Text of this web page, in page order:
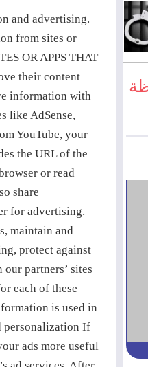
processing-of-personal-data-en.pdf AppLovin Corp. https://www.applovin.com/privacy AppNexus https://www.appnexus.com/en/company/platform-privacy-policy Arrivalist https://www.arrivalist.com/privacy#gdpr AudienceProject http://privacy.audienceproject.com/for-users/ Aunica https://www.aunica.com.br/privacy/privacy.html Avocet http://avocet.io/privacy-portal Bannerflow https://www.bannerflow.com/privacy Batch Media http://batch.ba/datenschutzerklarung/ BDSK Handels GmbH & Co. KG https://www.xxxlutz.de/ocms/privacy Beeswax https://www.beeswax.com/privacy.html Betgenius http://betting.geniussports.com/connextra-service-terms-conditions/ Blismedia http://www.blis.com/privacy/ Bombora http://bombora.com/privacy Booking.com https://www.booking.com/content/privacy.en-gb.html C3 Metrics https://c3metrics.com/privacy Cablato http://cablato.com/privacy Celtra https://www.celtra.com/privacy-policy/ Centro https://www.centro.net/privacy-policy/ Cint https://www.cint.com/participant-privacy-notice/ Clinch https://clinch.co/pages/privacy.html Cloud Technologies http://green.erne.co/assets/PolicyCT.pdf Cloudflare https://www.cloudflare.com/security-policy/ Commanders Act https://www.commandersact.com/en/privacy/ comScore https://www.comscore.com/About-comScore/Privacy-Policy Conversant/CJ Affiliate https://www.conversantmedia.eu/legal/privacy-p